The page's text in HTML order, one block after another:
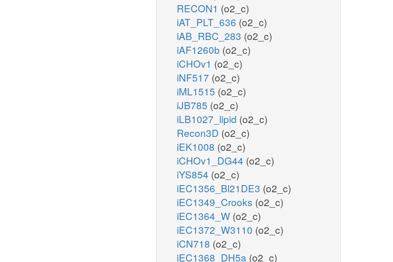
RECON1 (o2_c)
iAT_PLT_636 (o2_c)
iAB_RBC_283 (o2_c)
iAF1260b (o2_c)
iCHOv1 (o2_c)
iNF517 (o2_c)
iML1515 (o2_c)
iJB785 (o2_c)
iLB1027_lipid (o2_c)
Recon3D (o2_c)
iEK1008 (o2_c)
iCHOv1_DG44 (o2_c)
iYS854 (o2_c)
iEC1356_Bl21DE3 (o2_c)
iEC1349_Crooks (o2_c)
iEC1364_W (o2_c)
iEC1372_W3110 (o2_c)
iCN718 (o2_c)
iEC1368_DH5a (o2_c)